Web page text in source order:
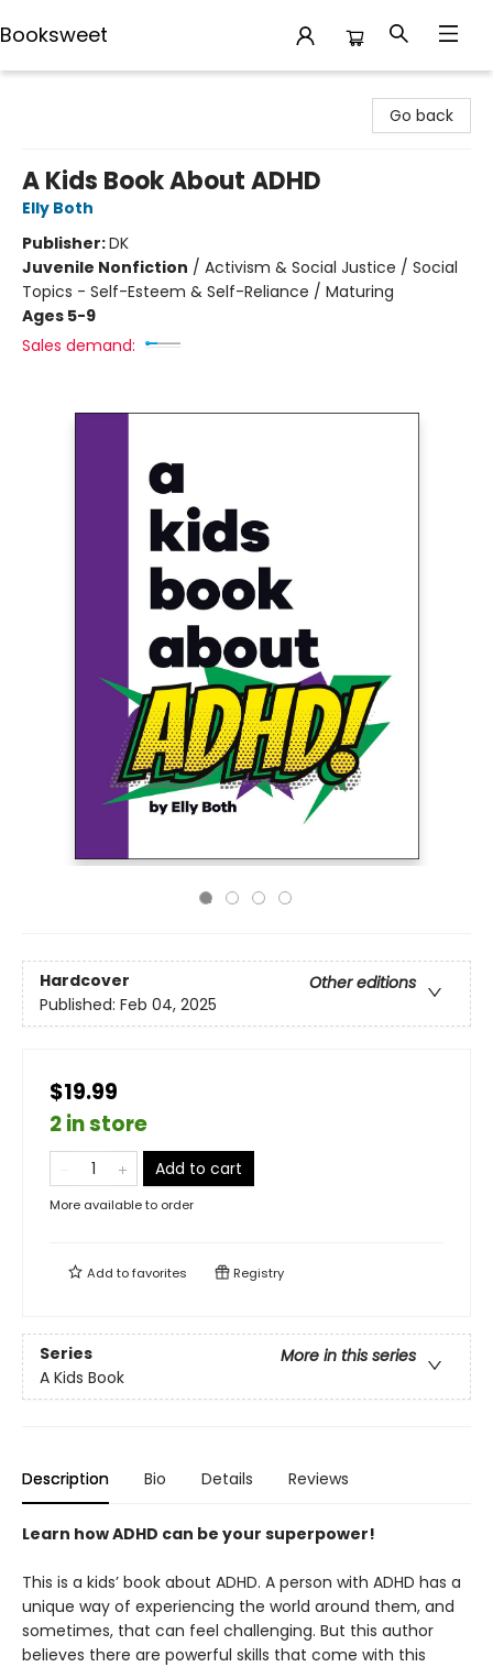
Booksweet
Go back
A Kids Book About ADHD
Elly Both
Publisher:DK
Juvenile Nonfiction / Activism & Social Justice / Social
Topics - Self-Esteem & Self-Reliance / Maturing
Ages 5-9
Sales demand:
Hardcover
Other editions
Published: Feb 04, 2025
$19.99
2 in store
Add to cart
More available to order
Add tofavorites Registry
Series
More in this series
A Kids Book
Description Bio Details Reviews
Learn how ADHD can be your superpower!
This is a kids’ book about ADHD. A person with ADHD has a
unique way of experiencing the world around them, and
sometimes, that can feel challenging. But this author
believes there are powerful skills that come with this